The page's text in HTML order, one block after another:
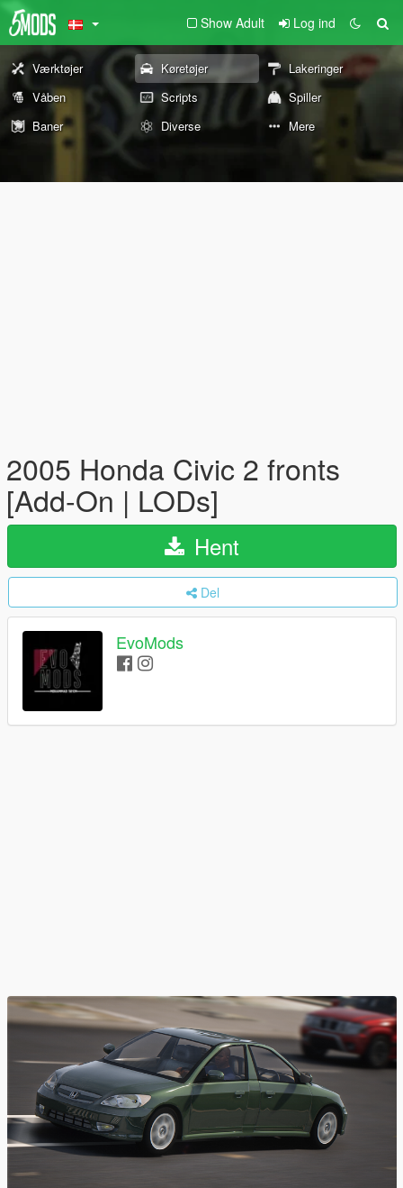
Show Adult Log ind
Værktøjer Køretøjer
Lakeringer
Våben
Scripts
Spiller
Baner
Diverse Mere
2005 Honda Civic 2 fronts
[Add-On | LODs]
Hent
Del
EvoMods